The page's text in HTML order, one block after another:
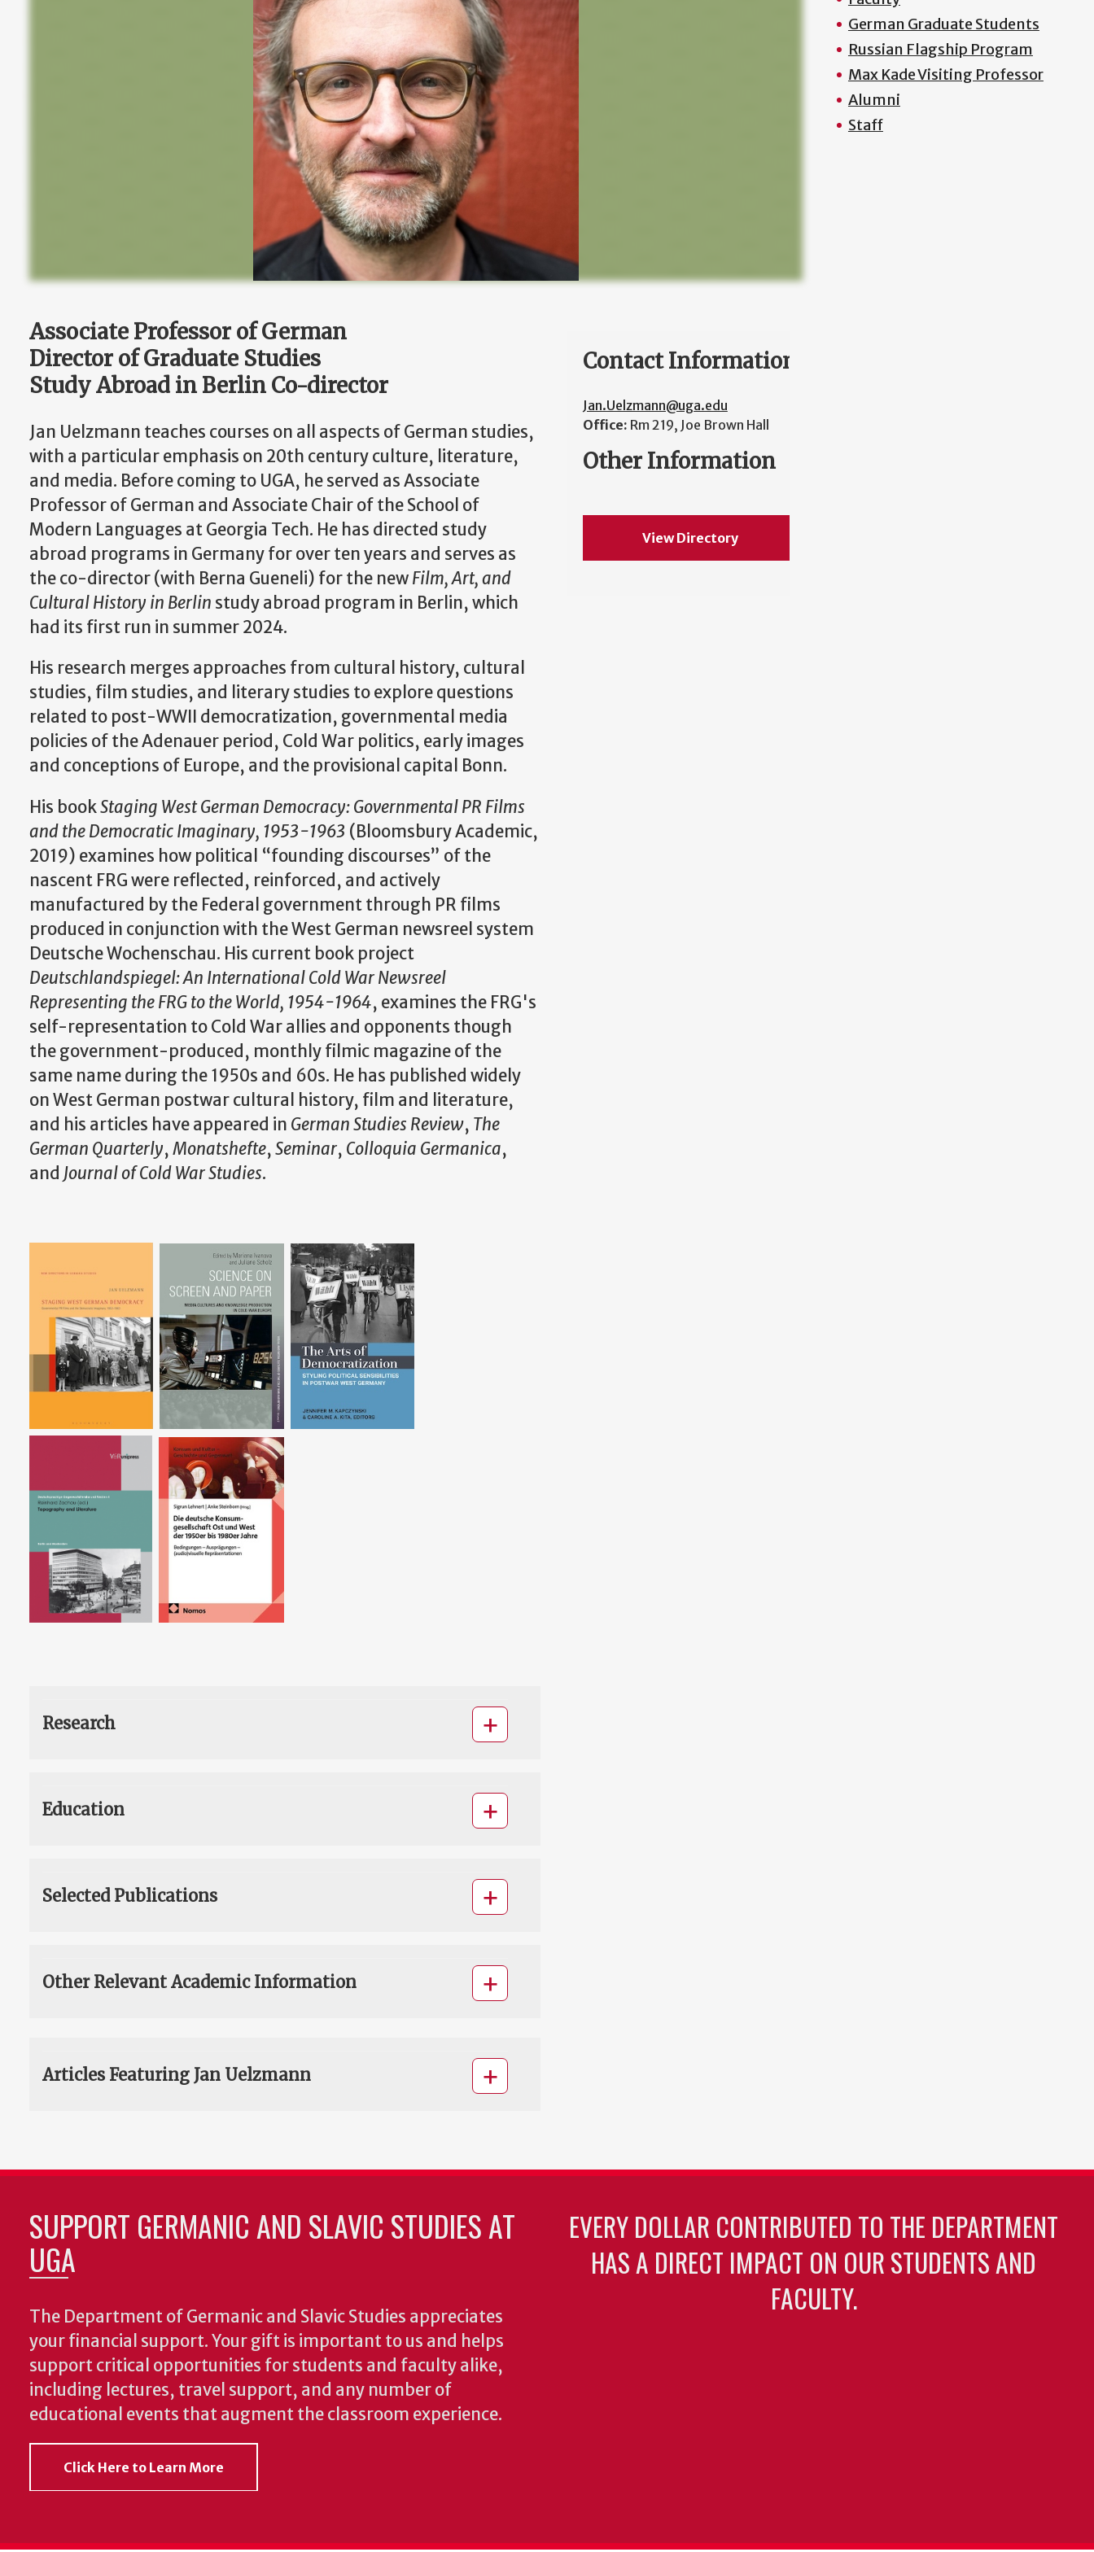
Associate Professor of German
Director of Graduate Studies
Study Abroad in Berlin Co-director
Jan Uelzmann teaches courses on all aspects of German studies,
with a particular emphasis on 20th century culture, literature,
and media. Before coming to UGA, he served as Associate
Professor of German and Associate Chair of the School of
Modern Languages at Georgia Tech. He has directed study
abroad programs in Germany for over ten years and serves as
the co-director (with Berna Gueneli) for the newFilm, Art, and
Cultural History in Berlin study abroad program in Berlin, which
had its first run in summer 2024.
His research merges approaches from cultural history, cultural
studies, film studies, and literary studies to explore questions
related to post-WWII democratization, governmental media
policies of the Adenauer period, Cold War politics, early images
and conceptions of Europe, and the provisional capital Bonn.
His bookStaging West German Democracy: Governmental PR Films
and the Democratic Imaginary, 1953-1963 (Bloomsbury Academic,
2019) examines how political “founding discourses” of the
nascent FRG were reflected, reinforced, and actively
manufactured by the Federal government through PR films
produced in conjunction with the West German newsreel system
Deutsche Wochenschau. His current book project
Deutschlandspiegel: An International Cold War Newsreel
Representing the FRG to the World, 1954-1964, examines the FRG's
self-representation to Cold War allies and opponents though
the government-produced, monthly filmic magazine of the
same name during the 1950s and 60s. He has published widely
on West German postwar cultural history, film and literature,
and his articles have appeared in German Studies Review, The
German Quarterly,Monatshefte,Seminar, Colloquia Germanica,
and Journal of Cold War Studies.
Research
Education
Selected Publications
Other Relevant Academic Information
Articles Featuring Jan Uelzmann
Contact Information
Jan.Uelzmann@uga.edu
Office: Rm 219, Joe Brown Hall
Other Information
View Directory
German Graduate Students
Russian Flagship Program
Max Kade Visiting Professor
Alumni
Staff
SUPPORT GERMANIC AND SLAVIC STUDIES AT
UGA
The Department of Germanic and Slavic Studies appreciates
your financial support. Your gift is important to us and helps
support critical opportunities for students and faculty alike,
including lectures, travel support, and any number of
educational events that augment the classroom experience.
Click Here to Learn More
EVERY DOLLAR CONTRIBUTED TO THE DEPARTMENT
HAS A DIRECT IMPACT ON OUR STUDENTS AND
FACULTY.